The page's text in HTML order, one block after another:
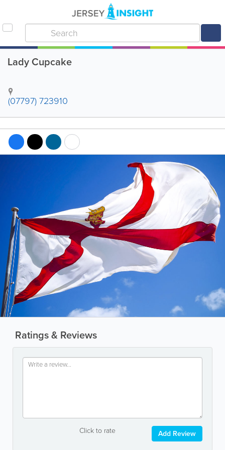
Lady Cupcake
(07797) 723910
Ratings & Reviews
Click to rate Add Review